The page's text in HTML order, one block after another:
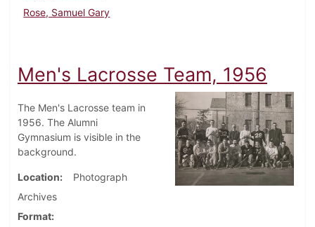
Rose, Samuel Gary
Men's Lacrosse Team, 1956
The Men's Lacrosse team in
1956. The Alumni
Gymnasium is visible in the
background.
Location
Photograph
Archives
Format